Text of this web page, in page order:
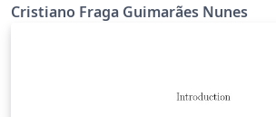
Cristiano Fraga Guimarães Nunes